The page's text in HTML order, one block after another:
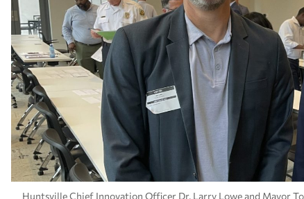
Huntsville Chief Innovation Officer Dr. Larry Lowe and Mayor